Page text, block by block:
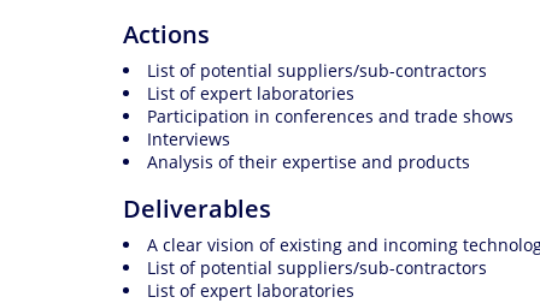
Actions
List of potential suppliers/sub-contractors
List of expert laboratories
Participation in conferences and trade shows
Interviews
Analysis of their expertise and products
Deliverables
A clear vision of existing and incoming
List of potential suppliers/sub-contractors
List of expert laboratories